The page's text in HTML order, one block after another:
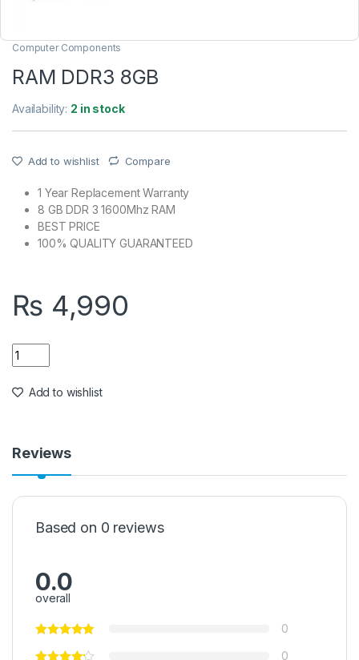
Computer Components
RAM DDR3 8GB
Availability: 2 in stock
Add to wishlist Compare
1 Year Replacement Warranty
8 GB DDR 3 1600Mhz RAM
BEST PRICE
100% QUALITY GUARANTEED
₨ 4,990
Quantity
Add to wishlist
Reviews
Based on 0 reviews
0.0
overall
0
0